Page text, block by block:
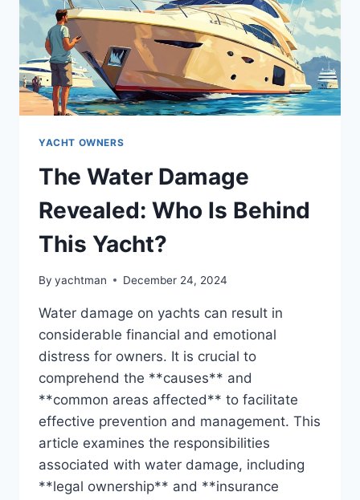
YACHT OWNERS
The Water Damage
Revealed: Who Is Behind
This Yacht?
By yachtman December 24, 2024
Water damage on yachts can result in
considerable financial and emotional
distress for owners. It is crucial to
comprehend the **causes** and
**common areas affected** to facilitate
effective prevention and management. This
article examines the responsibilities
associated with water damage, including
**legal ownership** and **insurance